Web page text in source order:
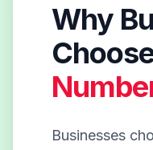
Why
Businesses